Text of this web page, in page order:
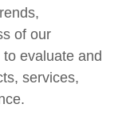
of our
evaluate and
services,